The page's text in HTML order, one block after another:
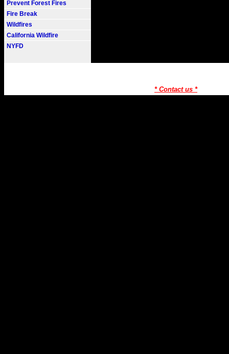
Prevent Forest Fires
Fire Break
Wildfires
California Wildfire
NYFD
* Contact us *